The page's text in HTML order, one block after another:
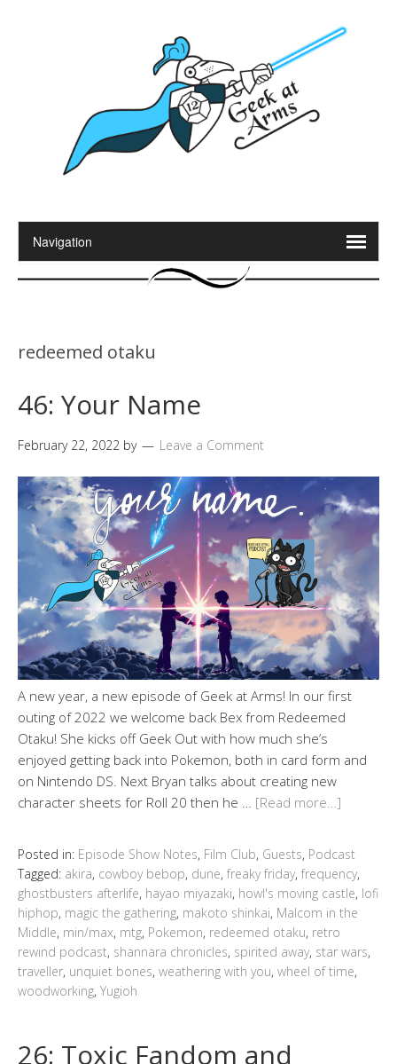
redeemed otaku
46: Your Name
February 22, 2022 by Leave a Comment
A new year, a new episode of Geek at Arms! In our first
outing of 2022 we welcome back Bex from Redeemed
Otaku! She kicks off Geek Out with how much she’s
enjoyed getting back into Pokemon, both in card form and
on Nintendo DS. Next Bryan talks about creating new
character sheets for Roll 20 then he … [Read more…]
Posted in: Episode Show Notes, Film Club, Guests, Podcast
Tagged: akira, cowboy bebop, dune, freaky friday, frequency,
ghostbusters afterlife, hayao miyazaki, howl's moving castle, lofi
hiphop, magic the gathering, makoto shinkai, Malcom in the
Middle, min/max, mtg, Pokemon, redeemed otaku, retro
rewind podcast, shannara chronicles, spirited away, star wars,
traveller, unquiet bones, weathering with you, wheel of time,
woodworking, Yugioh
26: Toxic Fandom and